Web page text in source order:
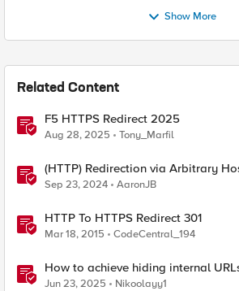
Show More
Related Content
F5 HTTPS Redirect 2025
Aug 28, 2025 Tony_Marfil
(HTTP) Redirection via Arbitrary
Sep 23, 2024 AaronJB
HTTP To HTTPS Redirect 301
Mar 18, 2015 CodeCentral_194
How to achieve hiding internal
dynamic redirection with F5 XC
Jun 23, 2025 Nikoolayy1